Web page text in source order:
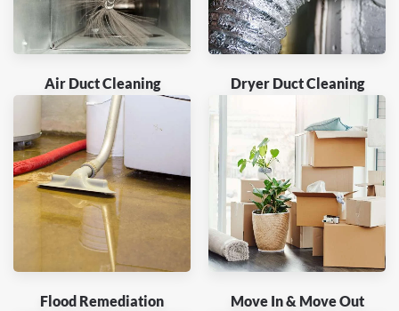
Air Duct Cleaning Dryer Duct Cleaning
Flood Remediation Move In & Move Out